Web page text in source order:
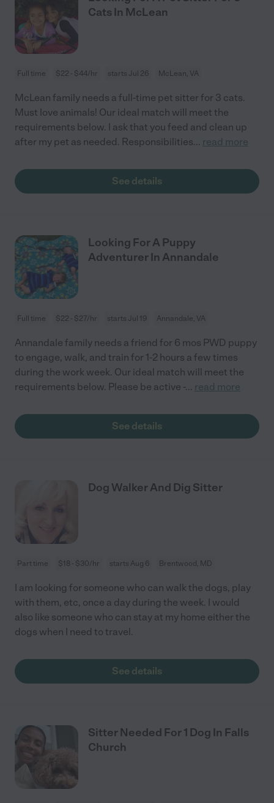
Cats In McLean
Full time $22 - $44/hr starts Jul 26 McLean, VA
McLean family needs a full-time pet sitter for 3 cats.
Must love animals! Our ideal match will meet the
requirements below. I ask that you feed and clean up
after my pet as needed. Responsibilities... read more
See details
Looking For A Puppy
Adventurer In Annandale
Full time $22 - $27/hr starts Jul 19 Annandale, VA
Annandale family needs a friend for 6 mos PWD puppy
to engage, walk, and train for 1-2 hours a few times
during the work week. Our ideal match will meet the
requirements below. Please be active -... read more
See details
Dog Walker And Dig Sitter
Part time $18 - $30/hr starts Aug 6 Brentwood, MD
I am looking for someone who can walk the dogs, play
with them, etc, once a day during the week. I would
also like someone who can stay at my home either the
dogs when I need to travel.
See details
Sitter Needed For 1 Dog In Falls
Church